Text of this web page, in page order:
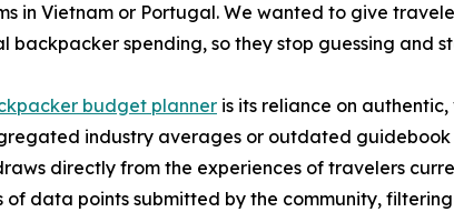
in Vietnam or Portugal. We wanted to give
backpacker spending, so they stop guessing and
budget planner is its reliance on
industry averages or outdated guidebook
directly from the experiences of travelers
data points submitted by the community,